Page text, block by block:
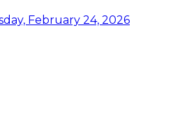
February 24, 2026